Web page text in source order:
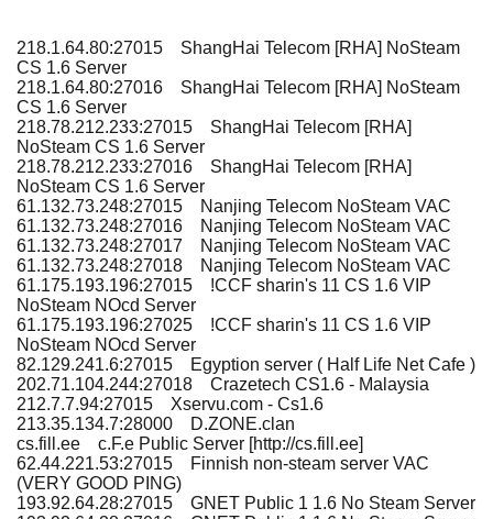
218.1.64.80:27015 ShangHai Telecom [RHA] NoSteam
CS 1.6 Server
218.1.64.80:27016 ShangHai Telecom [RHA] NoSteam
CS 1.6 Server
218.78.212.233:27015 ShangHai Telecom [RHA]
NoSteam CS 1.6 Server
218.78.212.233:27016 ShangHai Telecom [RHA]
NoSteam CS 1.6 Server
61.132.73.248:27015 Nanjing Telecom NoSteam VAC
61.132.73.248:27016 Nanjing Telecom NoSteam VAC
61.132.73.248:27017 Nanjing Telecom NoSteam VAC
61.132.73.248:27018 Nanjing Telecom NoSteam VAC
61.175.193.196:27015 !CCF sharin's 11 CS 1.6 VIP
NoSteam NOcd Server
61.175.193.196:27025 !CCF sharin's 11 CS 1.6 VIP
NoSteam NOcd Server
82.129.241.6:27015 Egyption server ( Half Life Net Cafe )
202.71.104.244:27018 Crazetech CS1.6 - Malaysia
212.7.7.94:27015 Xservu.com - Cs1.6
213.35.134.7:28000 D.ZONE.clan
cs.fill.ee c.F.e Public Server [http://cs.fill.ee]
62.44.221.53:27015 Finnish non-steam server VAC
(VERY GOOD PING)
193.92.64.28:27015 GNET Public 1 1.6 No Steam Server